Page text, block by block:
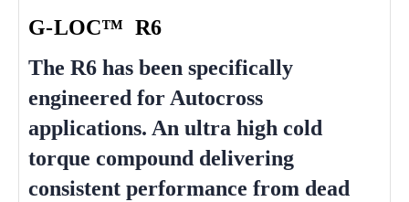
G-LOC™ R6
The R6 has been specifically
engineered for Autocross
applications. An ultra high cold
torque compound delivering
consistent performance from dead